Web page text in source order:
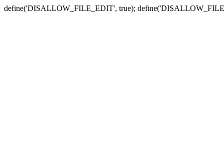
define('DISALLOW_FILE_EDIT', true);